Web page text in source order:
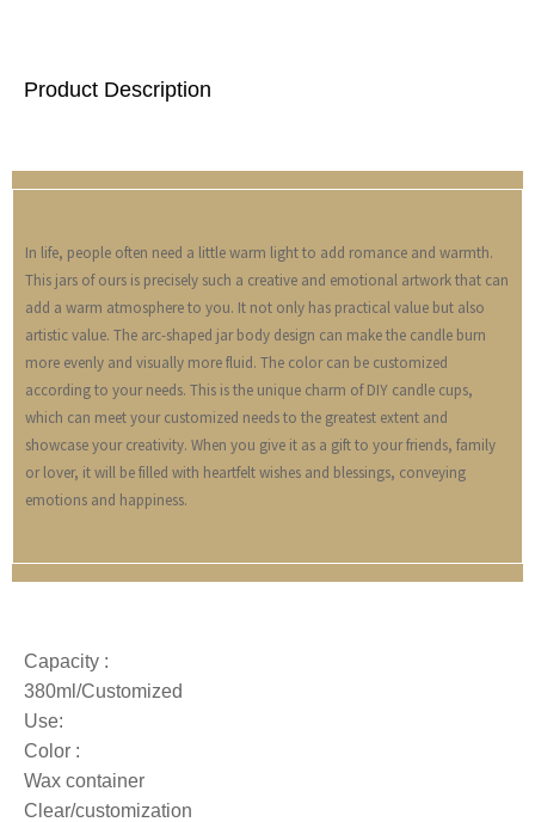
Product Description
In life, people often need a little warm light to add romance and warmth.
This jars of ours is precisely such a creative and emotional artwork that can
add a warm atmosphere to you. It not only has practical value but also
artistic value. The arc-shaped jar body design can make the candle burn
more evenly and visually more fluid. The color can be customized
according to your needs. This is the unique charm of DIY candle cups,
which can meet your customized needs to the greatest extent and
showcase your creativity. When you give it as a gift to your friends, family
or lover, it will be filled with heartfelt wishes and blessings, conveying
emotions and happiness.
Capacity :
380ml/Customized
Use:
Color :
Wax container
Clear/customization